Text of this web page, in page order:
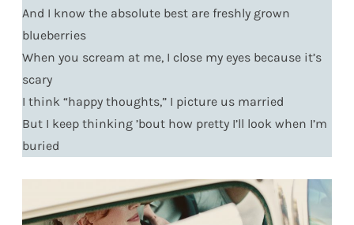
And I know the absolute best are freshly grown
blueberries
When you scream at me, I close my eyes because it’s
scary
I think “happy thoughts,” I picture us married
But I keep thinking ’bout how pretty I’ll look when I’m
buried